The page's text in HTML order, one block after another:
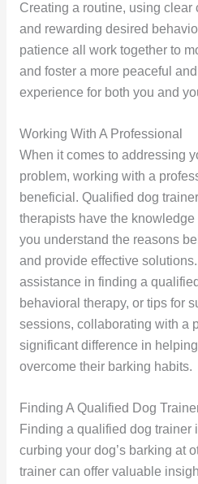
Creating a routine, using clear
and rewarding desired
patience all work together to
and foster a more peaceful
experience for both you and
Working With A Professional
When it comes to addressing
problem, working with a
beneficial. Qualified dog
therapists have the
you understand the reasons
and provide effective
assistance in finding a
behavioral therapy, or tips for
sessions, collaborating with a
significant difference in
overcome their barking habits.
Finding A Qualified Dog
Finding a qualified dog trainer
curbing your dog’s barking at
trainer can offer valuable